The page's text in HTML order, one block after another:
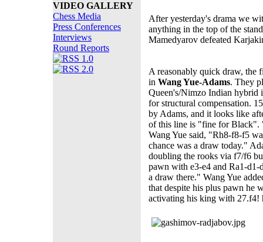
VIDEO GALLERY
Chess Media
Press Conferences
Interviews
Round Reports
After yesterday's drama we
anything in the top of the
Mamedyarov defeated
A reasonably quick draw, the
in Wang Yue-Adams. They
Queen's/Nimzo Indian hybrid
for structural compensation.
by Adams, and it looks like
of this line is "fine for
Wang Yue said, "Rh8-f8-f5
chance was a draw today."
doubling the rooks via f7/f6
pawn with e3-e4 and Ra1-
a draw there." Wang Yue
that despite his plus pawn he
activating his king with 27.f4!